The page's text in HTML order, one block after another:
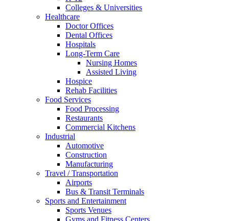
Colleges & Universities
Healthcare
Doctor Offices
Dental Offices
Hospitals
Long-Term Care
Nursing Homes
Assisted Living
Hospice
Rehab Facilities
Food Services
Food Processing
Restaurants
Commercial Kitchens
Industrial
Automotive
Construction
Manufacturing
Travel / Transportation
Airports
Bus & Transit Terminals
Sports and Entertainment
Sports Venues
Gyms and Fitness Centers